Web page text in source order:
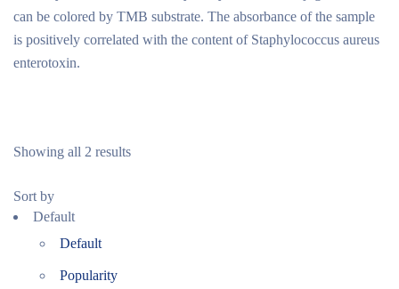
can be colored by TMB substrate. The absorbance of the sample
is positively correlated with the content of Staphylococcus aureus
enterotoxin.
Showing all 2 results
Sort by
Default
Default
Popularity